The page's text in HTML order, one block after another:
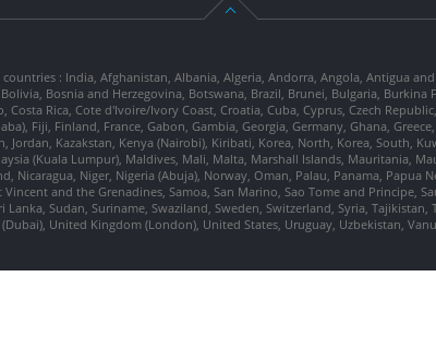
: India, Afghanistan, Albania, Algeria, Andorra, Angola, Antigua
Bosnia and Herzegovina, Botswana, Brazil, Brunei, Bulgaria,
Rica, Cote d'Ivoire/Ivory Coast, Croatia, Cuba, Cyprus, Czech
Fiji, Finland, France, Gabon, Gambia, Georgia, Germany, Ghana,
Jordan, Kazakstan, Kenya (Nairobi), Kiribati, Korea, North, Korea, South,
(Kuala Lumpur), Maldives, Mali, Malta, Marshall Islands, Mauritania,
Nicaragua, Niger, Nigeria (Abuja), Norway, Oman, Palau, Panama, Papua
and the Grenadines, Samoa, San Marino, Sao Tome and Principe,
Sudan, Suriname, Swaziland, Sweden, Switzerland, Syria,
United Kingdom (London), United States, Uruguay, Uzbekistan,